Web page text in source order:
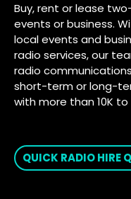
Buy, rent or lease
events or business.
local events and
radio services, our
radio
short-term or long-
with more than 10K to
QUICK RADIO HIRE